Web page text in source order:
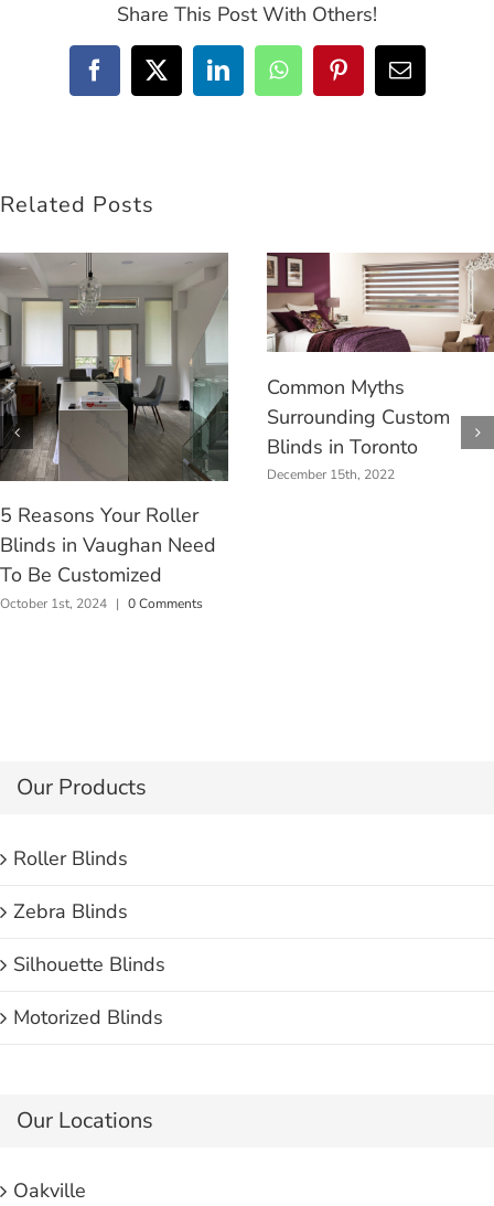
Share This Post With Others!
FacebookTwitterLinkedInWhatsAppPinterestEmail
Related Posts
5 Reasons Your Roller
Blinds in Vaughan Need
To Be Customized
October 1st, 2024 | 0 Comments
Common Myths
Surrounding Custom
Blinds in Toronto
December 15th, 2022
Our Products
Roller Blinds
Zebra Blinds
Silhouette Blinds
Motorized Blinds
Our Locations
Oakville